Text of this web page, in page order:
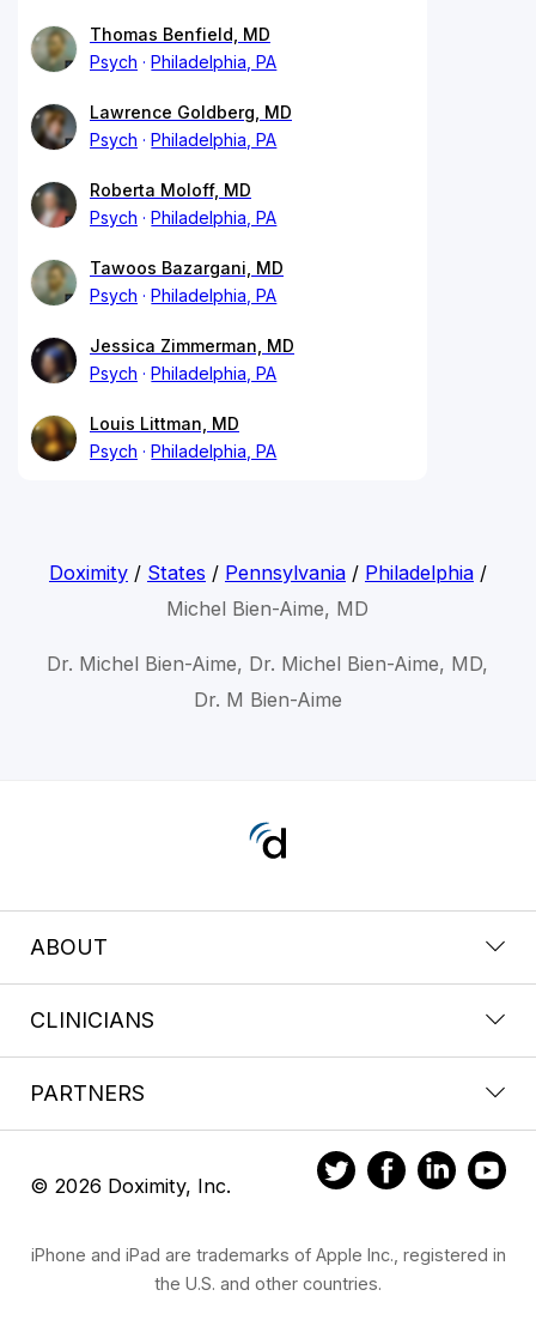
Thomas Benfield, MD
Psych
Philadelphia, PA
Lawrence Goldberg, MD
Psych
Philadelphia, PA
Roberta Moloff, MD
Psych
Philadelphia, PA
Tawoos Bazargani, MD
Psych
Philadelphia, PA
Jessica Zimmerman, MD
Psych
Philadelphia, PA
Louis Littman, MD
Psych
Philadelphia, PA
Doximity/ States / Pennsylvania/ Philadelphia/
Michel Bien-Aime, MD
Dr. Michel Bien-Aime, Dr. Michel Bien-Aime, MD,
Dr. M Bien-Aime
ABOUT
CLINICIANS
PARTNERS
© 2026 Doximity, Inc.
iPhone and iPad are trademarks of Apple Inc., registered in
the U.S. and other countries.